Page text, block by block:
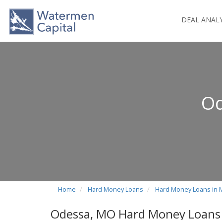
DEAL
Home Hard Money Loans Hard Money Loans in
Odessa, MO Hard Money Loans